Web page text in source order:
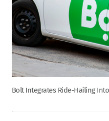
Bolt Integrates Ride-Hailing Into